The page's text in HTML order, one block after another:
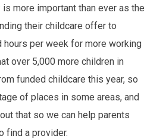
more important than ever as the
their childcare offer to
hours per week for more working
over 5,000 more children in
funded childcare this year, so
of places in some areas, and
that so we can help parents
find a provider.